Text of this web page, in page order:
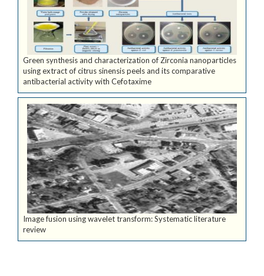
Green synthesis and characterization of Zirconia nanoparticles
using extract of citrus sinensis peels and its comparative
antibacterial activity with Cefotaxime
Image fusion using wavelet transform: Systematic literature
review